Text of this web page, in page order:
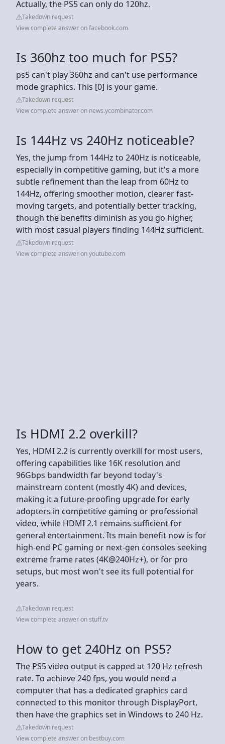
Actually, the PS5 can only do 120hz.
Takedown request
View complete answer on facebook.com
Is 360hz too much for PS5?
ps5 can't play 360hz and can't use performance
mode graphics. This [0] is your game.
Takedown request
View complete answer on news.ycombinator.com
Is 144Hz vs 240Hz noticeable?
Yes, the jump from 144Hz to 240Hz is noticeable,
especially in competitive gaming, but it's a more
subtle refinement than the leap from 60Hz to
144Hz, offering smoother motion, clearer fast-
moving targets, and potentially better tracking,
though the benefits diminish as you go higher,
with most casual players finding 144Hz sufficient.
Takedown request
View complete answer on youtube.com
Is HDMI 2.2 overkill?
Yes, HDMI 2.2 is currently overkill for most users,
offering capabilities like 16K resolution and
96Gbps bandwidth far beyond today's
mainstream content (mostly 4K) and devices,
making it a future-proofing upgrade for early
adopters in competitive gaming or professional
video, while HDMI 2.1 remains sufficient for
general entertainment. Its main benefit now is for
high-end PC gaming or next-gen consoles seeking
extreme frame rates (4K@240Hz+), or for pro
setups, but most won't see its full potential for
years.
Takedown request
View complete answer on stuff.tv
How to get 240Hz on PS5?
The PS5 video output is capped at 120 Hz refresh
rate. To achieve 240 fps, you would need a
computer that has a dedicated graphics card
connected to this monitor through DisplayPort,
then have the graphics set in Windows to 240 Hz.
Takedown request
View complete answer on bestbuy.com